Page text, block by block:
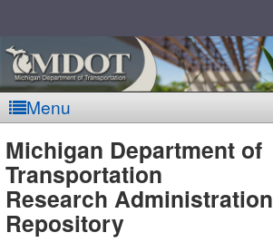
Menu
MDOT
-
Michigan Department of
Transportation
Research Administration
Repository